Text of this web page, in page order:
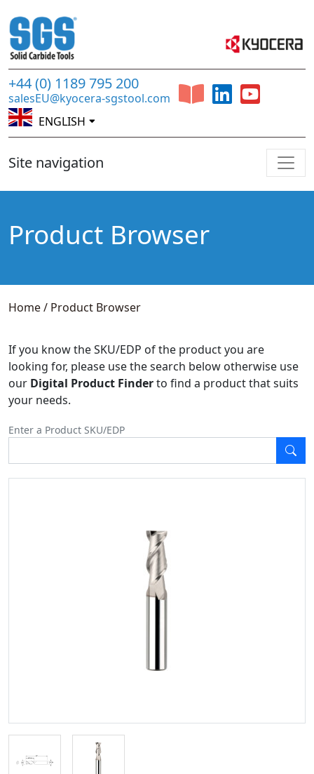
+44 (0) 1189 795 200
salesEU@kyocera-sgstool.com
ENGLISH
Site navigation
Product Browser
Home/ Product Browser
If you know the SKU/EDP of the product you are
looking for, please use the search below otherwise use
our Digital Product Finderto find a product that suits
your needs.
Enter a Product SKU/EDP